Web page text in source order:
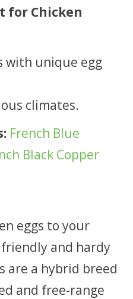
for Chicken
with unique egg
climates.
French Blue
Black Copper
eggs to your
and hardy
are a hybrid breed
and free-range